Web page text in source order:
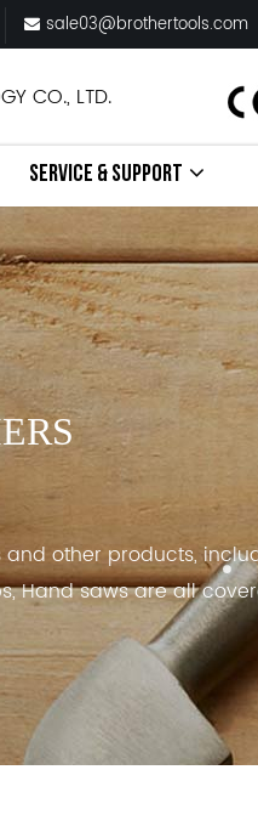
sale03@brothertools.com
CO., LTD.
SERVICE & SUPPORT
and other products,
Hand saws are all